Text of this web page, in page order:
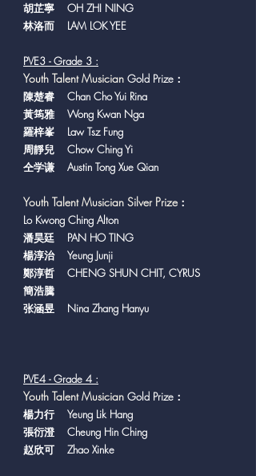
胡芷寧 OH ZHI NING
林洛而 LAM LOK YEE
PVE3 - Grade 3 :
Youth Talent Musician Gold Prize：
陳楚睿 Chan Cho Yui Rina
黃筠雅 Wong Kwan Nga
羅梓峯 Law Tsz Fung
周靜兒 Chow Ching Yi
仝学谦 Austin Tong Xue Qian
Youth Talent Musician Silver Prize：
Lo Kwong Ching Alton
潘昊廷 PAN HO TING
楊淳治 Yeung Junji
鄭淳哲 CHENG SHUN CHIT, CYRUS
簡浩騰
张涵昱 Nina Zhang Hanyu
PVE4 - Grade 4 :
Youth Talent Musician Gold Prize：
楊力行 Yeung Lik Hang
張衍澄 Cheung Hin Ching
赵欣可 Zhao Xinke